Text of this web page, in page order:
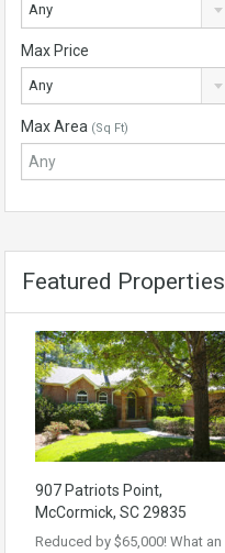
Any
Max Price
Any
Max Area (Sq Ft)
Featured Properties
907 Patriots Point,
McCormick, SC 29835
Reduced by $65,000! What an